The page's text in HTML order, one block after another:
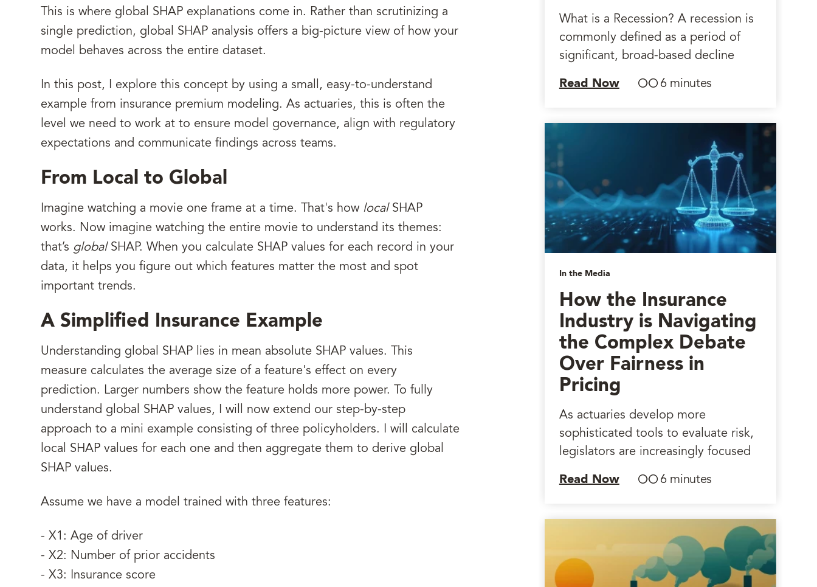
This is where global SHAP explanations come in. Rather than scrutinizing a
single prediction, global SHAP analysis offers a big-picture view of how your
model behaves across the entire dataset.
In this post, I explore this concept by using a small, easy-to-understand
example from insurance premium modeling. As actuaries, this is often the
level we need to work at to ensure model governance, align with regulatory
expectations and communicate findings across teams.
From Local to Global
Imagine watching a movie one frame at a time. That's how localSHAP
works. Now imagine watching the entire movie to understand its themes:
that’s global SHAP. When you calculate SHAP values for each record in your
data, it helps you figure out which features matter the most and spot
important trends.
A Simplified Insurance Example
Understanding global SHAP lies in mean absolute SHAP values. This
measure calculates the average size of a feature's effect on every
prediction. Larger numbers show the feature holds more power. To fully
understand global SHAP values, I will now extend our step-by-step
approach to a mini example consisting of three policyholders. I will calculate
local SHAP values for each one and then aggregate them to derive global
SHAP values.
Assume we have a model trained with three features:
- X1: Age of driver
- X2: Number of prior accidents
- X3: Insurance score
What is a Recession? A recession is
commonly defined as a period of
significant, broad-based decline
Read Now 6 minutes
In the Media
How the Insurance
Industry is Navigating
the Complex Debate
Over Fairness in
Pricing
As actuaries develop more
sophisticated tools to evaluate risk,
legislators are increasingly focused
Read Now 6 minutes